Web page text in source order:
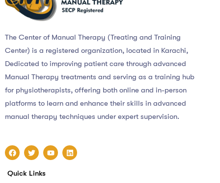
The Center of Manual Therapy (Treating and Training
Center) is a registered organization, located in Karachi,
Dedicated to improving patient care through advanced
Manual Therapy treatments and serving as a training hub
for physiotherapists, offering both online and in-person
platforms to learn and enhance their skills in advanced
manual therapy techniques under expert supervision.
Quick Links